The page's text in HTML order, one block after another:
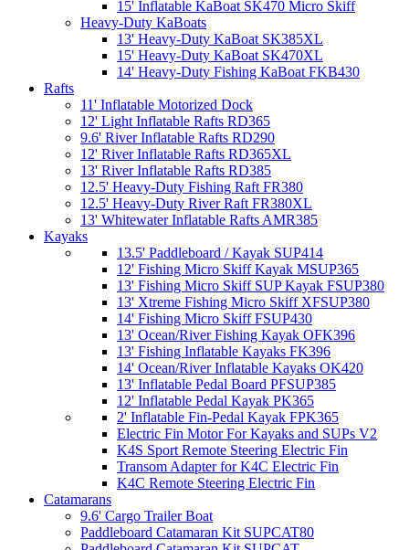
15' Inflatable KaBoat SK470 Micro Skiff
Heavy-Duty KaBoats
13' Heavy-Duty KaBoat SK385XL
15' Heavy-Duty KaBoat SK470XL
14' Heavy-Duty Fishing KaBoat FKB430
Rafts
11' Inflatable Motorized Dock
12' Light Inflatable Rafts RD365
9.6' River Inflatable Rafts RD290
12' River Inflatable Rafts RD365XL
13' River Inflatable Rafts RD385
12.5' Heavy-Duty Fishing Raft FR380
12.5' Heavy-Duty River Raft FR380XL
13' Whitewater Inflatable Rafts AMR385
Kayaks
13.5' Paddleboard / Kayak SUP414
12' Fishing Micro Skiff Kayak MSUP365
13' Fishing Micro Skiff SUP Kayak FSUP380
13' Xtreme Fishing Micro Skiff XFSUP380
14' Fishing Micro Skiff FSUP430
13' Ocean/River Fishing Kayak OFK396
13' Fishing Inflatable Kayaks FK396
14' Ocean/River Inflatable Kayaks OK420
13' Inflatable Pedal Board PFSUP385
12' Inflatable Pedal Kayak PK365
2' Inflatable Fin-Pedal Kayak FPK365
Electric Fin Motor For Kayaks and SUPs V2
K4S Sport Remote Steering Electric Fin
Transom Adapter for K4C Electric Fin
K4C Remote Steering Electric Fin
Catamarans
9.6' Cargo Trailer Boat
Paddleboard Catamaran Kit SUPCAT80